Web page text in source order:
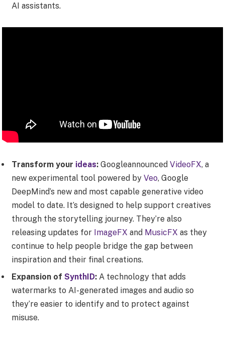
AI assistants.
Transform your ideas: Googleannounced VideoFX, a
new experimental tool powered by Veo, Google
DeepMind’s new and most capable generative video
model to date. It’s designed to help support creatives
through the storytelling journey. They’re also
releasing updates for ImageFX and MusicFX as they
continue to help people bridge the gap between
inspiration and their final creations.
Expansion of SynthID: A technology that adds
watermarks to AI-generated images and audio so
they’re easier to identify and to protect against
misuse.